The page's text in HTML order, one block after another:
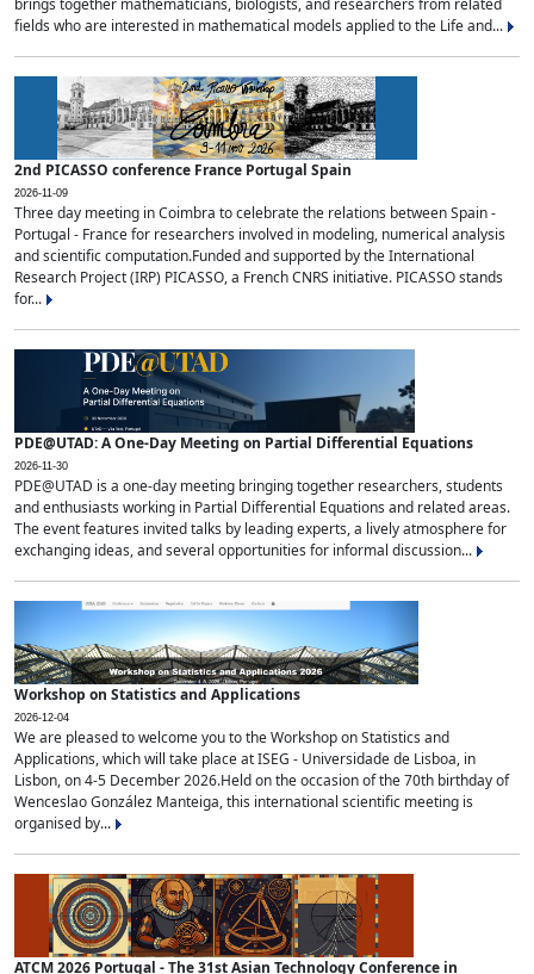
brings together mathematicians, biologists, and researchers from related
fields who are interested in mathematical models applied to the Life and...
2nd PICASSO conference France Portugal Spain
2026-11-09
Three day meeting in Coimbra to celebrate the relations between Spain -
Portugal - France for researchers involved in modeling, numerical analysis
and scientific computation.Funded and supported by the International
Research Project (IRP) PICASSO, a French CNRS initiative. PICASSO stands
for...
PDE@UTAD: A One-Day Meeting on Partial Differential Equations
2026-11-30
PDE@UTAD is a one-day meeting bringing together researchers, students
and enthusiasts working in Partial Differential Equations and related areas.
The event features invited talks by leading experts, a lively atmosphere for
exchanging ideas, and several opportunities for informal discussion...
Workshop on Statistics and Applications
2026-12-04
We are pleased to welcome you to the Workshop on Statistics and
Applications, which will take place at ISEG - Universidade de Lisboa, in
Lisbon, on 4-5 December 2026.Held on the occasion of the 70th birthday of
Wenceslao González Manteiga, this international scientific meeting is
organised by...
ATCM 2026 Portugal - The 31st Asian Technology Conference in